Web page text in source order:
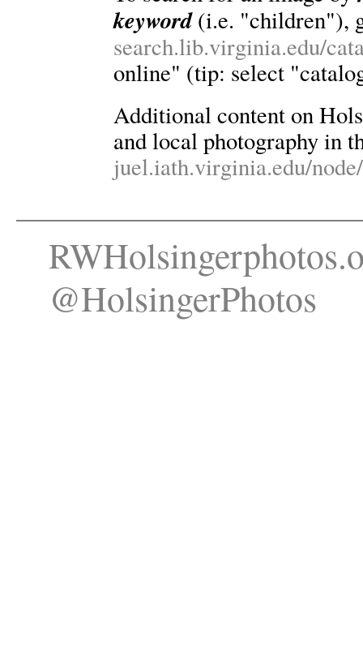
keyword(i.e. "children"),
search.lib.virginia.edu/
online" (tip: select
Additional content on
and local photography in
juel.iath.virginia.edu/
@HolsingerPhotos